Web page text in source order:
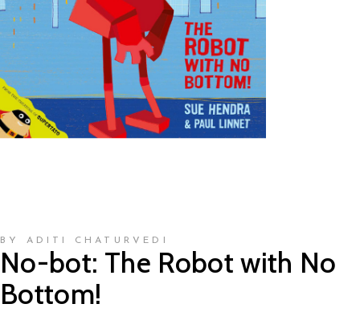
BY ADITI CHATURVEDI
No-bot: The Robot with No
Bottom!